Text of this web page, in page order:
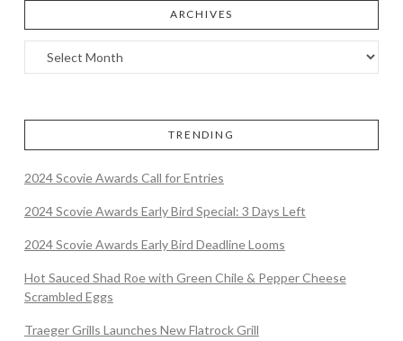
ARCHIVES
TRENDING
2024 Scovie Awards Call for Entries
2024 Scovie Awards Early Bird Special: 3 Days Left
2024 Scovie Awards Early Bird Deadline Looms
Hot Sauced Shad Roe with Green Chile & Pepper Cheese
Scrambled Eggs
Traeger Grills Launches New Flatrock Grill